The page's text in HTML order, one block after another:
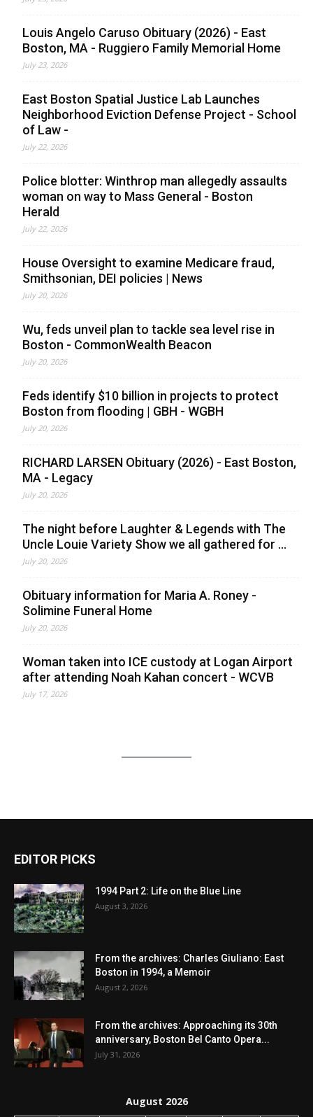
Louis Angelo Caruso Obituary (2026) - East
Boston, MA - Ruggiero Family Memorial Home
July 23, 2026
East Boston Spatial Justice Lab Launches
Neighborhood Eviction Defense Project - School
of Law -
July 22, 2026
Police blotter: Winthrop man allegedly assaults
woman on way to Mass General - Boston
Herald
July 22, 2026
House Oversight to examine Medicare fraud,
Smithsonian, DEI policies | News
July 20, 2026
Wu, feds unveil plan to tackle sea level rise in
Boston - CommonWealth Beacon
July 20, 2026
Feds identify $10 billion in projects to protect
Boston from flooding | GBH - WGBH
July 20, 2026
RICHARD LARSEN Obituary (2026) - East Boston,
MA - Legacy
July 20, 2026
The night before Laughter & Legends with The
Uncle Louie Variety Show we all gathered for ...
July 20, 2026
Obituary information for Maria A. Roney -
Solimine Funeral Home
July 20, 2026
Woman taken into ICE custody at Logan Airport
after attending Noah Kahan concert - WCVB
July 17, 2026
EDITOR PICKS
1994 Part 2: Life on the Blue Line
August 3, 2026
From the archives: Charles Giuliano: East
Boston in 1994, a Memoir
August 2, 2026
From the archives: Approaching its 30th
anniversary, Boston Bel Canto Opera...
July 31, 2026
August 2026